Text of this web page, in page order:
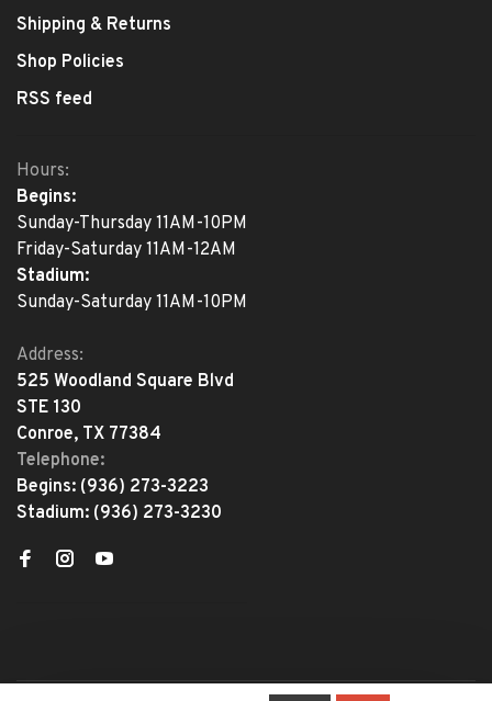
Shipping & Returns
Shop Policies
RSS feed
Hours:
Begins:
Sunday-Thursday 11AM-10PM
Friday-Saturday 11AM-12AM
Stadium:
Sunday-Saturday 11AM-10PM
Address:
525 Woodland Square Blvd
STE 130
Conroe, TX 77384
Telephone:
Begins: (936) 273-3223
Stadium: (936) 273-3230